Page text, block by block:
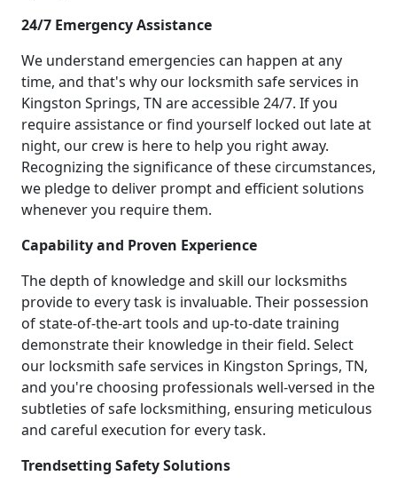
24/7 Emergency Assistance
We understand emergencies can happen at any
time, and that's why our locksmith safe services in
Kingston Springs, TN are accessible 24/7. If you
require assistance or find yourself locked out late at
night, our crew is here to help you right away.
Recognizing the significance of these circumstances,
we pledge to deliver prompt and efficient solutions
whenever you require them.
Capability and Proven Experience
The depth of knowledge and skill our locksmiths
provide to every task is invaluable. Their possession
of state-of-the-art tools and up-to-date training
demonstrate their knowledge in their field. Select
our locksmith safe services in Kingston Springs, TN,
and you're choosing professionals well-versed in the
subtleties of safe locksmithing, ensuring meticulous
and careful execution for every task.
Trendsetting Safety Solutions